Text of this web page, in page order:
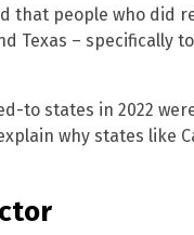
that people who did
Texas – specifically
to states in 2022
why states like